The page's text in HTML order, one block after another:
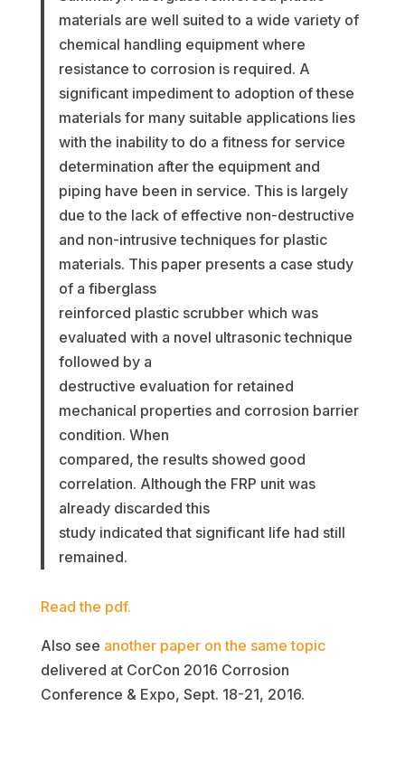
materials are well suited to a wide variety of
chemical handling equipment where
resistance to corrosion is required. A
significant impediment to adoption of these
materials for many suitable applications lies
with the inability to do a fitness for service
determination after the equipment and
piping have been in service. This is largely
due to the lack of effective non-destructive
and non-intrusive techniques for plastic
materials. This paper presents a case study
of a fiberglass
reinforced plastic scrubber which was
evaluated with a novel ultrasonic technique
followed by a
destructive evaluation for retained
mechanical properties and corrosion barrier
condition. When
compared, the results showed good
correlation. Although the FRP unit was
already discarded this
study indicated that significant life had still
remained.
Read the pdf.
Also see another paper on the same topic
delivered at CorCon 2016 Corrosion
Conference & Expo, Sept. 18-21, 2016.